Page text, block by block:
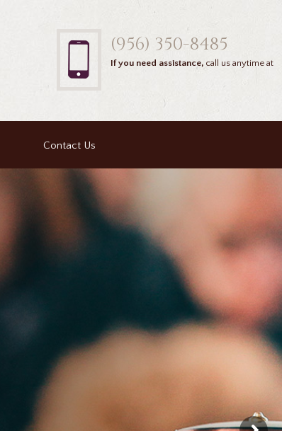
(956) 350-8485
If you need assistance, call us anytime at
Contact Us